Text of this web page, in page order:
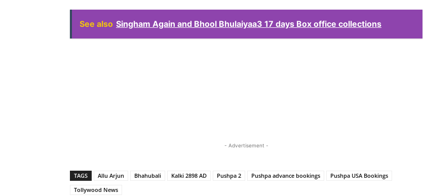
See also Singham Again and Bhool Bhulaiyaa3 17 days Box office collections
- Advertisement -
TAGS Allu Arjun Bhahubali Kalki 2898 AD Pushpa 2 Pushpa advance bookings
Pushpa USA Bookings
Tollywood News